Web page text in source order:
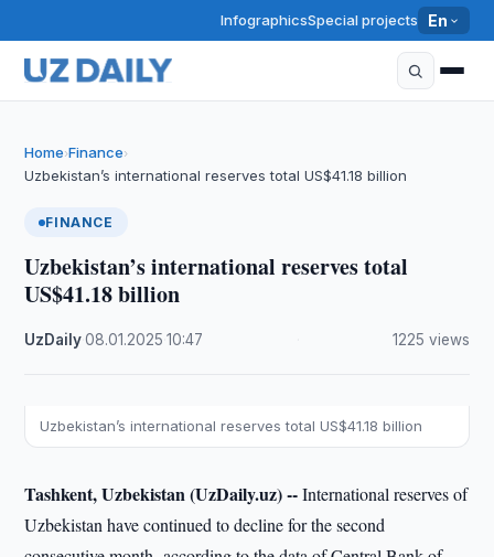
InfographicsSpecial projects En
Home›Finance›
Uzbekistan’s international reserves total US$41.18 billion
FINANCE
Uzbekistan’s international reserves total
US$41.18 billion
UzDaily·08.01.2025 ·10:47 1225 views
Uzbekistan’s international reserves total US$41.18 billion
Tashkent, Uzbekistan (UzDaily.uz) --International reserves of
Uzbekistan have continued to decline for the second